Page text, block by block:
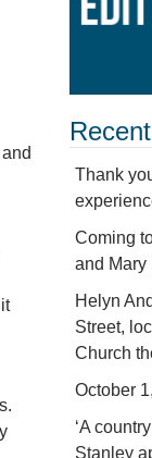
Thank
Coming
and Mary
Helyn
Street,
Church
October
‘A
Stanley